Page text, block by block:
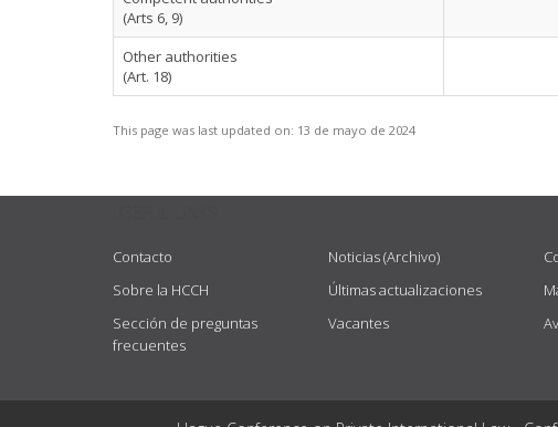
(Arts 6, 9)
Other authorities
(Art. 18)
This page was last updated on: 13 de mayo de 2024
Contacto
Sobre la HCCH
Sección de preguntas
frecuentes
Noticias (Archivo)
Últimas actualizaciones
Vacantes